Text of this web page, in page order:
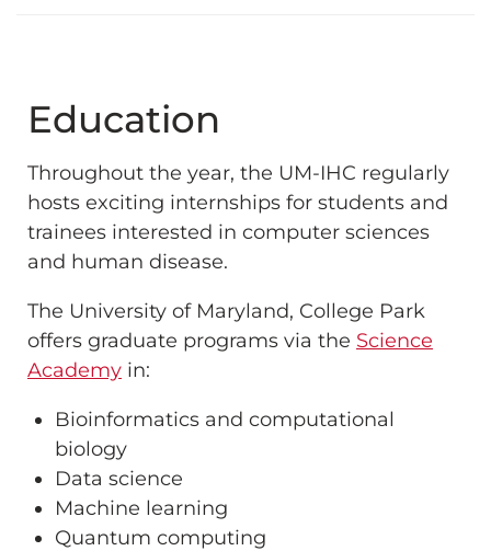
Education
Throughout the year, the UM-IHC regularly
hosts exciting internships for students and
trainees interested in computer sciences
and human disease.
The University of Maryland, College Park
offers graduate programs via the Science
Academy in:
Bioinformatics and computational
biology
Data science
Machine learning
Quantum computing